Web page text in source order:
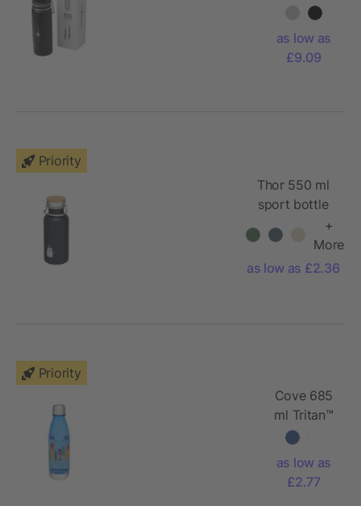
vacuum
sport
bottle
as low as
£9.09
Priority
Thor 550 ml
sport bottle
+
More
as low as £2.36
Priority
Cove 685
ml Tritan™
sport
as low as
£2.77